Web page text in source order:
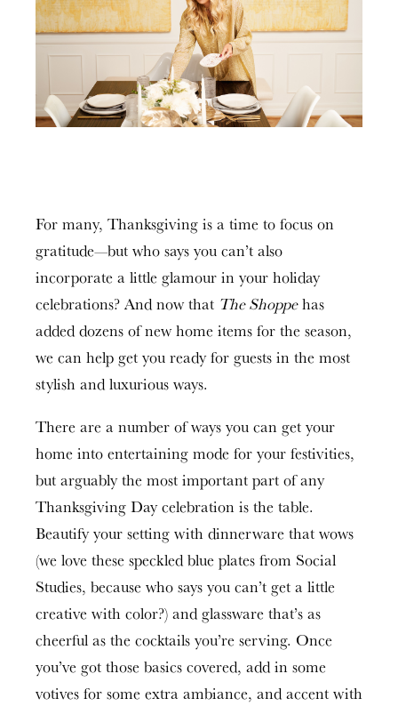
For many, Thanksgiving is a time to focus on
gratitude—but who says you can’t also
incorporate a little glamour in your holiday
celebrations? And now that The Shoppehas
added dozens of new home items for the season,
we can help get you ready for guests in the most
stylish and luxurious ways.
There are a number of ways you can get your
home into entertaining mode for your festivities,
but arguably the most important part of any
Thanksgiving Day celebration is the table.
Beautify your setting with dinnerware that wows
(we love these speckled blue plates from Social
Studies, because who says you can’t get a little
creative with color?) and glassware that’s as
cheerful as the cocktails you’re serving. Once
you’ve got those basics covered, add in some
votives for some extra ambiance, and accent with